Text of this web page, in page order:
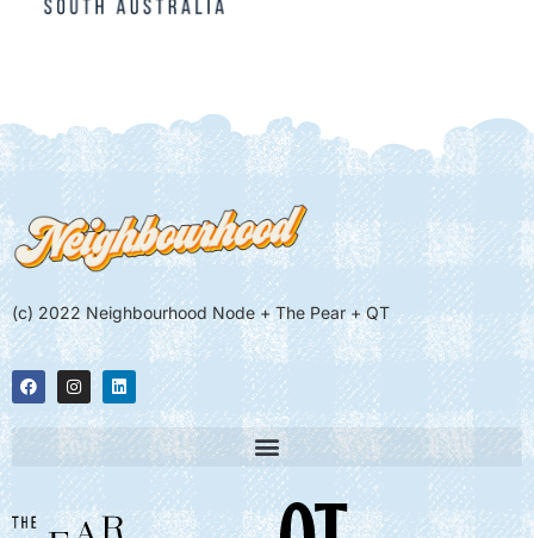
(c) 2022 Neighbourhood Node + The Pear + QT